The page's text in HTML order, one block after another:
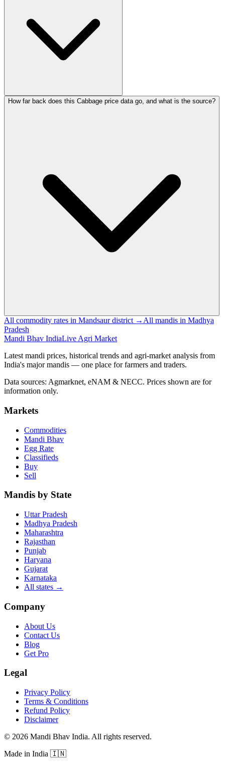
How far back does this Cabbage price data go, and what is the source?
All commodity rates in Mandsaur district → All mandis in Madhya
Pradesh
Mandi Bhav IndiaLive Agri Market
Latest mandi prices, historical trends and agri-market analysis from
India's major mandis — one place for farmers and traders.
Data sources: Agmarknet, eNAM & NECC. Prices shown are for
information only.
Markets
Commodities
Mandi Bhav
Egg Rate
Classifieds
Buy
Sell
Mandis by State
Uttar Pradesh
Madhya Pradesh
Maharashtra
Rajasthan
Punjab
Haryana
Gujarat
Karnataka
All states →
Company
About Us
Contact Us
Blog
Get Pro
Legal
Privacy Policy
Terms & Conditions
Refund Policy
Disclaimer
© 2026 Mandi Bhav India. All rights reserved.
Made in India 🇮🇳